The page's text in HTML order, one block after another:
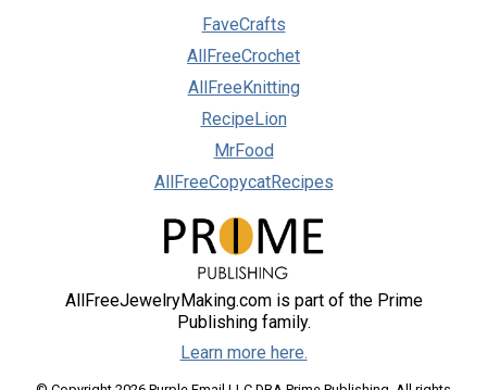
FaveCrafts
AllFreeCrochet
AllFreeKnitting
RecipeLion
MrFood
AllFreeCopycatRecipes
AllFreeJewelryMaking.com is part of the Prime
Publishing family.
Learn more here.